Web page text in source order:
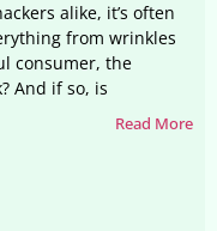
alike, it’s often
from wrinkles
consumer, the
And if so, is
Read More